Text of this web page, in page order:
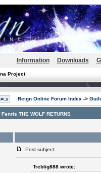
Information Downloads
Project
Reign Online Forum Index ->
THE WOLF RETURNS
Post subject:
Treblig888 wrote: